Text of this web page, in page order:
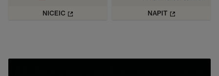
NICEIC NAPIT